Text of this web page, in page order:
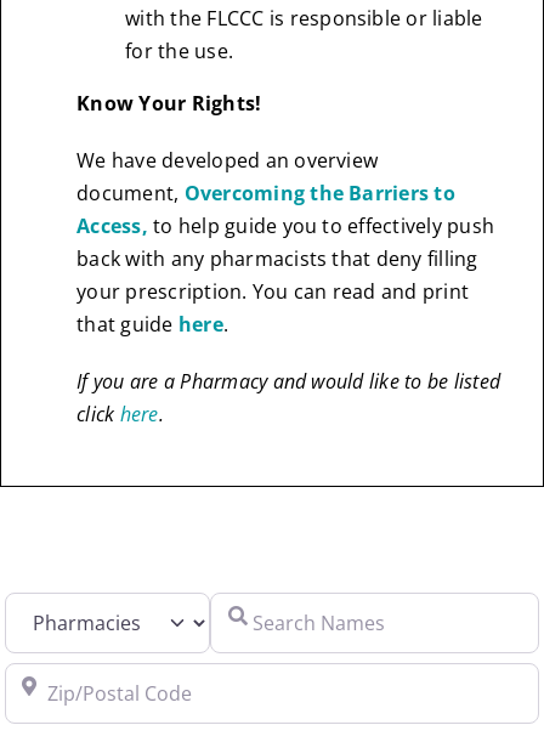
with the FLCCC is responsible or liable
for the use.
Know Your Rights!
We have developed an overview
document, Overcoming the Barriers to
Access, to help guide you to effectively push
back with any pharmacists that deny filling
your prescription. You can read and print
that guide here.
If you are a Pharmacy and would like to be listed
click here.
Select search type Search Names
Zip/Postal Code